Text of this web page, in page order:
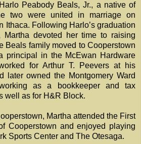
Peabody Beals, Jr., a native of
two were united in marriage on
Ithaca. Following Harlo’s graduation
devoted her time to raising
Beals family moved to Cooperstown
principal in the McEwan Hardware
for Arthur T. Peevers at his
later owned the Montgomery Ward
as a bookkeeper and tax
well as for H&R Block.
Martha attended the First
Cooperstown and enjoyed playing
Sports Center and The Otesaga.